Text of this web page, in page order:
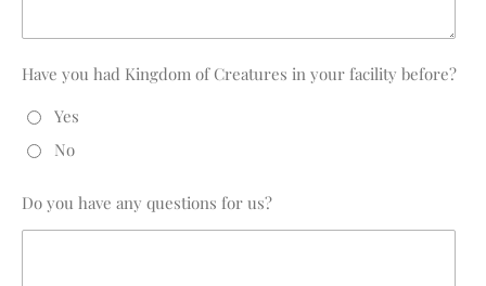
Have you had Kingdom of Creatures in your facility before?
Yes
No
Do you have any questions for us?